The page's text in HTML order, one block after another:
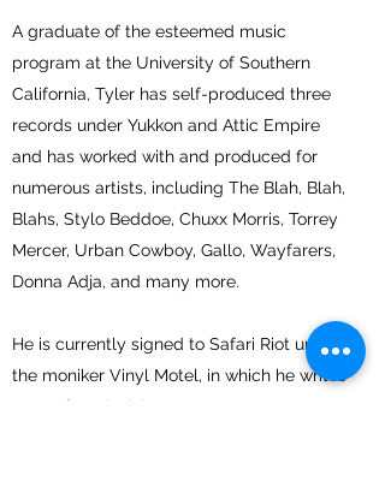
A graduate of the esteemed music
program at the University of Southern
California, Tyler has self-produced three
records under Yukkon and Attic Empire
and has worked with and produced for
numerous artists, including The Blah, Blah,
Blahs, Stylo Beddoe, Chuxx Morris, Torrey
Mercer, Urban Cowboy, Gallo, Wayfarers,
Donna Adja, and many more.
He is currently signed to Safari Riot under
the moniker Vinyl Motel, in which he writes
songs for television.